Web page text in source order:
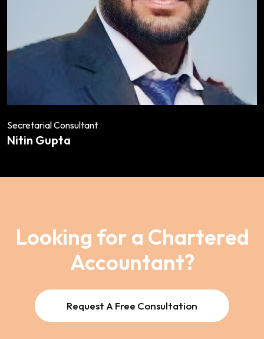
Secretarial Consultant
Nitin Gupta
Looking for a Chartered
Accountant?
Request A Free Consultation